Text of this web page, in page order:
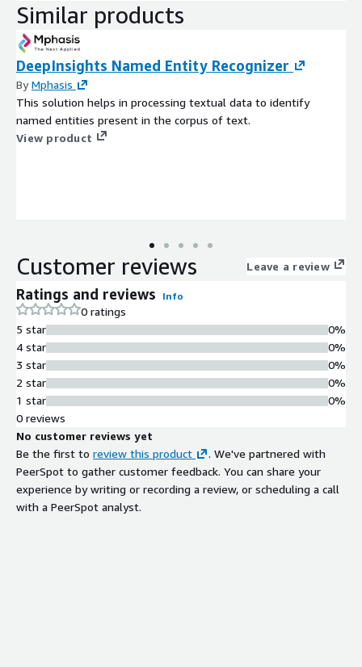
Similar products
DeepInsights Named Entity Recognizer
ByMphasis
This solution helps in processing textual data to identify
named entities present in the corpus of text.
View product
Customer reviews Leave a review
Ratings and reviews Info
0 ratings
5 star
4 star
3 star
2 star
1 star
0%
0%
0%
0%
0%
0 reviews
No customer reviews yet
Be the first to review this product
. We've partnered with
PeerSpot to gather customer feedback. You can share your
experience by writing or recording a review, or scheduling a call
with a PeerSpot analyst.